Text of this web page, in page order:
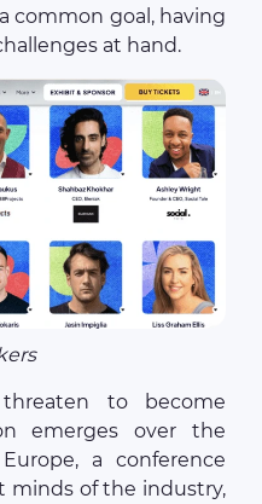
common goal, having
at hand.
to become
emerges over the
a conference
minds of the industry,